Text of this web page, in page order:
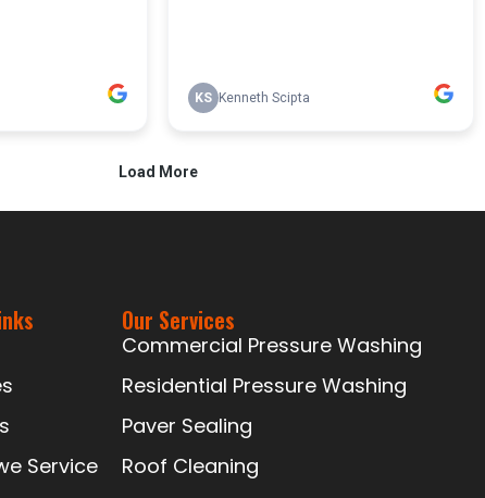
Service
Our Services
Commercial Pressure Washing
Residential Pressure Washing
Paver Sealing
Roof Cleaning